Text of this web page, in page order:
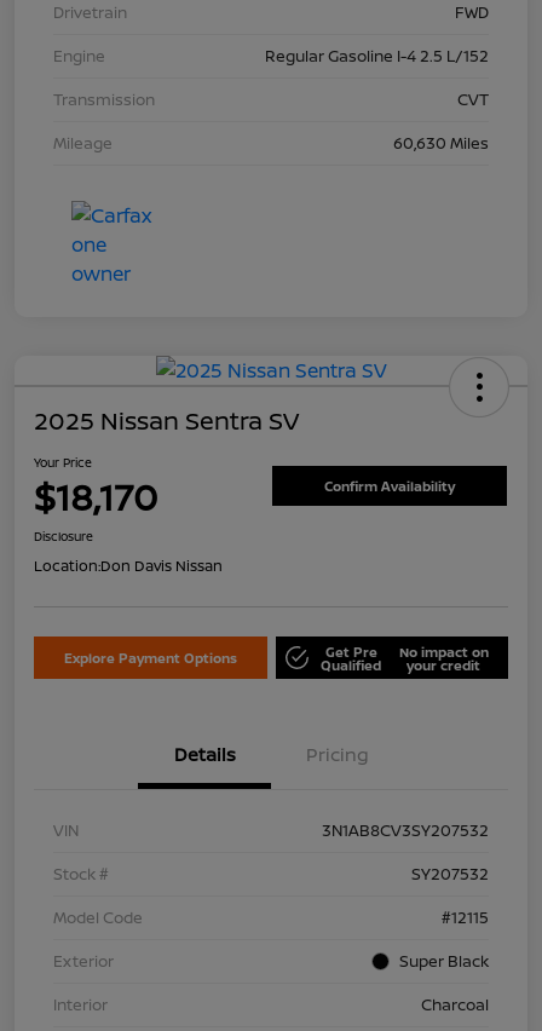
Drivetrain
FWD
Engine
Regular Gasoline I-4 2.5 L/152
Transmission
CVT
Mileage
60,630 Miles
2025 Nissan Sentra SV
Your Price
$18,170 Confirm Availability
Disclosure
Location:Don Davis Nissan
Explore Payment Options Get Pre
Qualified
No impact on
your credit
Details Pricing
VIN
3N1AB8CV3SY207532
Stock #
SY207532
Model Code
#12115
Exterior
Super Black
Interior
Charcoal